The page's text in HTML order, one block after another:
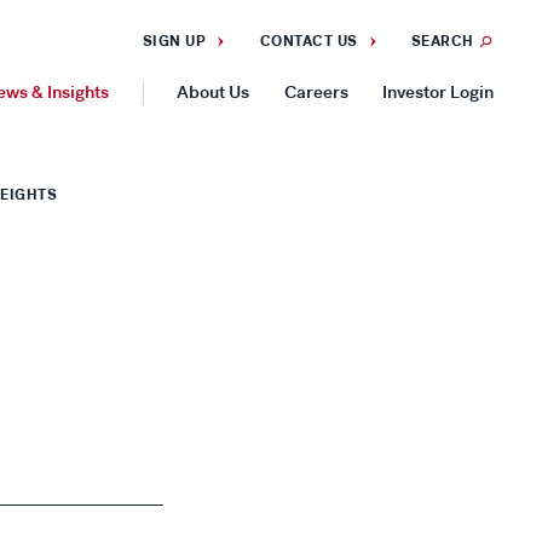
SIGN UP CONTACT US SEARCH
& Insights About Us Careers Investor Login